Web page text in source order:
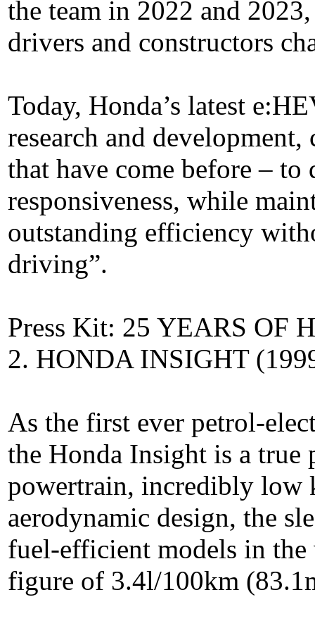
the team in 2022 and
drivers and constructors
Today, Honda’s latest
research and
that have come before –
responsiveness, while
outstanding efficiency
driving”.
Press Kit: 25 YEARS OF
2. HONDA INSIGHT
As the first ever petrol-
the Honda Insight is a true
powertrain, incredibly low
aerodynamic design, the
fuel-efficient models in
figure of 3.4l/100km